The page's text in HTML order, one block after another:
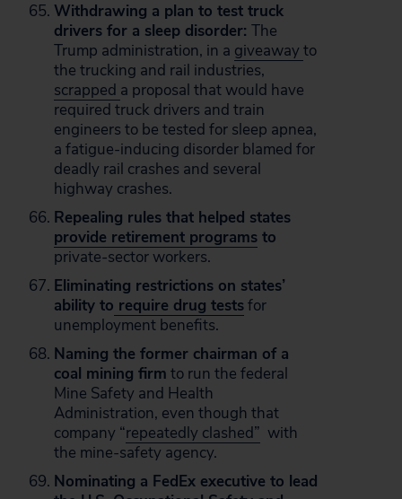
Withdrawing a plan to test truck
drivers for a sleep disorder: The
Trump administration, in a giveaway to
the trucking and rail industries,
scrapped a proposal that would have
required truck drivers and train
engineers to be tested for sleep apnea,
a fatigue-inducing disorder blamed for
deadly rail crashes and several
highway crashes.
Repealing rules that helped states
provide retirement programs to
private-sector workers.
Eliminating restrictions on states’
ability to require drug testsfor
unemployment benefits.
Naming the former chairman of a
coal mining firm to run the federal
Mine Safety and Health
Administration, even though that
company “repeatedly clashed” with
the mine-safety agency.
Nominating a FedEx executive to lead